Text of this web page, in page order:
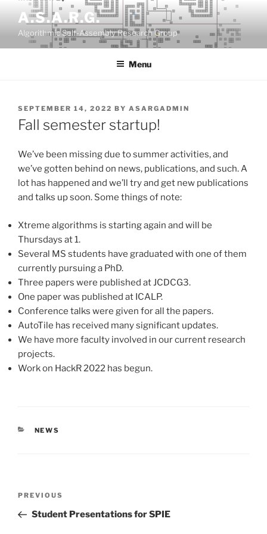
content
A.S.A.R.G.
Algorithmic Self-Assembly Research Group
Menu
POSTED
ON
SEPTEMBER 14, 2022 BY ASARGADMIN
Fall semester startup!
We’ve been missing due to summer activities, and
we’ve gotten behind on news, publications, and such. A
lot has happened and we’ll try and get new publications
and talks up soon. Some things of note:
Xtreme algorithms is starting again and will be
Thursdays at 1.
Several MS students have graduated with one of them
currently pursuing a PhD.
Three papers were published at JCDCG3.
One paper was published at ICALP.
Conference talks were given for all the papers.
AutoTile has received many significant updates.
We have more faculty involved in our current research
projects.
Work on HackR 2022 has begun.
CATEGORIES
NEWS
Previous
Post
PREVIOUS
Student Presentations for SPIE